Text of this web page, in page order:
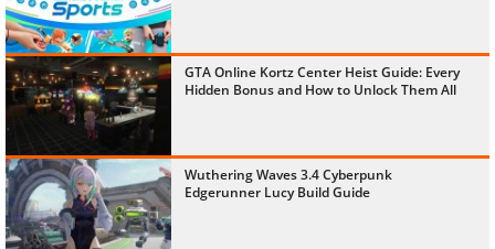
GTA Online Kortz Center Heist Guide: Every
Hidden Bonus and How to Unlock Them All
Wuthering Waves 3.4 Cyberpunk
Edgerunner Lucy Build Guide